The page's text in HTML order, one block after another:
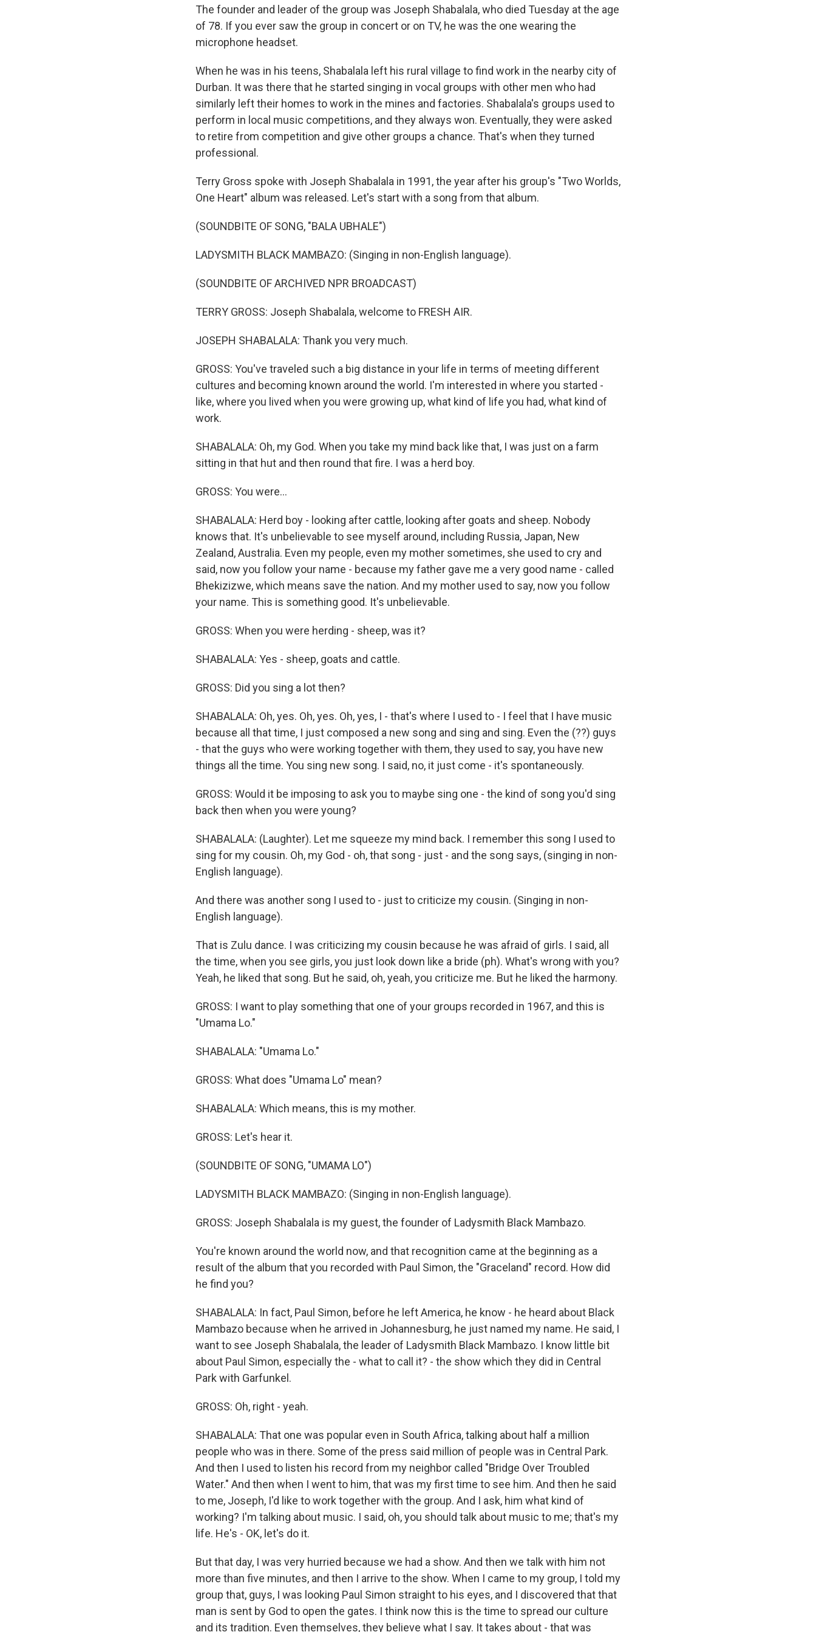
The founder and leader of the group was Joseph Shabalala, who died Tuesday at the age
of 78. If you ever saw the group in concert or on TV, he was the one wearing the
microphone headset.
When he was in his teens, Shabalala left his rural village to find work in the nearby city of
Durban. It was there that he started singing in vocal groups with other men who had
similarly left their homes to work in the mines and factories. Shabalala's groups used to
perform in local music competitions, and they always won. Eventually, they were asked
to retire from competition and give other groups a chance. That's when they turned
professional.
Terry Gross spoke with Joseph Shabalala in 1991, the year after his group's "Two Worlds,
One Heart" album was released. Let's start with a song from that album.
(SOUNDBITE OF SONG, "BALA UBHALE")
LADYSMITH BLACK MAMBAZO: (Singing in non-English language).
(SOUNDBITE OF ARCHIVED NPR BROADCAST)
TERRY GROSS: Joseph Shabalala, welcome to FRESH AIR.
JOSEPH SHABALALA: Thank you very much.
GROSS: You've traveled such a big distance in your life in terms of meeting different
cultures and becoming known around the world. I'm interested in where you started -
like, where you lived when you were growing up, what kind of life you had, what kind of
work.
SHABALALA: Oh, my God. When you take my mind back like that, I was just on a farm
sitting in that hut and then round that fire. I was a herd boy.
GROSS: You were...
SHABALALA: Herd boy - looking after cattle, looking after goats and sheep. Nobody
knows that. It's unbelievable to see myself around, including Russia, Japan, New
Zealand, Australia. Even my people, even my mother sometimes, she used to cry and
said, now you follow your name - because my father gave me a very good name - called
Bhekizizwe, which means save the nation. And my mother used to say, now you follow
your name. This is something good. It's unbelievable.
GROSS: When you were herding - sheep, was it?
SHABALALA: Yes - sheep, goats and cattle.
GROSS: Did you sing a lot then?
SHABALALA: Oh, yes. Oh, yes. Oh, yes, I - that's where I used to - I feel that I have music
because all that time, I just composed a new song and sing and sing. Even the (??) guys
- that the guys who were working together with them, they used to say, you have new
things all the time. You sing new song. I said, no, it just come - it's spontaneously.
GROSS: Would it be imposing to ask you to maybe sing one - the kind of song you'd sing
back then when you were young?
SHABALALA: (Laughter). Let me squeeze my mind back. I remember this song I used to
sing for my cousin. Oh, my God - oh, that song - just - and the song says, (singing in non-
English language).
And there was another song I used to - just to criticize my cousin. (Singing in non-
English language).
That is Zulu dance. I was criticizing my cousin because he was afraid of girls. I said, all
the time, when you see girls, you just look down like a bride (ph). What's wrong with you?
Yeah, he liked that song. But he said, oh, yeah, you criticize me. But he liked the harmony.
GROSS: I want to play something that one of your groups recorded in 1967, and this is
"Umama Lo."
SHABALALA: "Umama Lo."
GROSS: What does "Umama Lo" mean?
SHABALALA: Which means, this is my mother.
GROSS: Let's hear it.
(SOUNDBITE OF SONG, "UMAMA LO")
LADYSMITH BLACK MAMBAZO: (Singing in non-English language).
GROSS: Joseph Shabalala is my guest, the founder of Ladysmith Black Mambazo.
You're known around the world now, and that recognition came at the beginning as a
result of the album that you recorded with Paul Simon, the "Graceland" record. How did
he find you?
SHABALALA: In fact, Paul Simon, before he left America, he know - he heard about Black
Mambazo because when he arrived in Johannesburg, he just named my name. He said, I
want to see Joseph Shabalala, the leader of Ladysmith Black Mambazo. I know little bit
about Paul Simon, especially the - what to call it? - the show which they did in Central
Park with Garfunkel.
GROSS: Oh, right - yeah.
SHABALALA: That one was popular even in South Africa, talking about half a million
people who was in there. Some of the press said million of people was in Central Park.
And then I used to listen his record from my neighbor called "Bridge Over Troubled
Water." And then when I went to him, that was my first time to see him. And then he said
to me, Joseph, I'd like to work together with the group. And I ask, him what kind of
working? I'm talking about music. I said, oh, you should talk about music to me; that's my
life. He's - OK, let's do it.
But that day, I was very hurried because we had a show. And then we talk with him not
more than five minutes, and then I arrive to the show. When I came to my group, I told my
group that, guys, I was looking Paul Simon straight to his eyes, and I discovered that that
man is sent by God to open the gates. I think now this is the time to spread our culture
and its tradition. Even themselves, they believe what I say. It takes about - that was